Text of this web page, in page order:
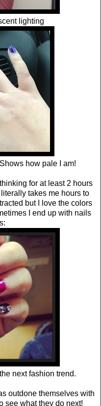
lighting
how pale I am!
for at least 2 hours
takes me hours to
but I love the colors
I end up with nails
next fashion trend.
outdone themselves with
see what they do next!